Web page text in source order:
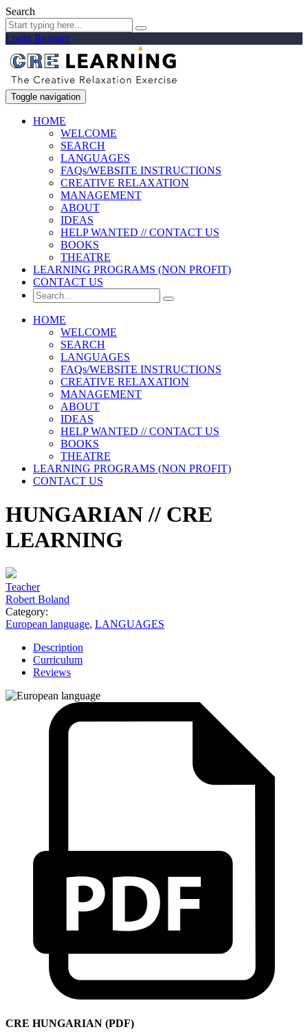
Search
Login Register
Toggle navigation
HOME
WELCOME
SEARCH
LANGUAGES
FAQs/WEBSITE INSTRUCTIONS
CREATIVE RELAXATION
MANAGEMENT
ABOUT
IDEAS
HELP WANTED // CONTACT US
BOOKS
THEATRE
LEARNING PROGRAMS (NON PROFIT)
CONTACT US
HOME
WELCOME
SEARCH
LANGUAGES
FAQs/WEBSITE INSTRUCTIONS
CREATIVE RELAXATION
MANAGEMENT
ABOUT
IDEAS
HELP WANTED // CONTACT US
BOOKS
THEATRE
LEARNING PROGRAMS (NON PROFIT)
CONTACT US
HUNGARIAN // CRE
LEARNING
Teacher
Robert Boland
Category:
European language, LANGUAGES
Description
Curriculum
Reviews
CRE HUNGARIAN (PDF)